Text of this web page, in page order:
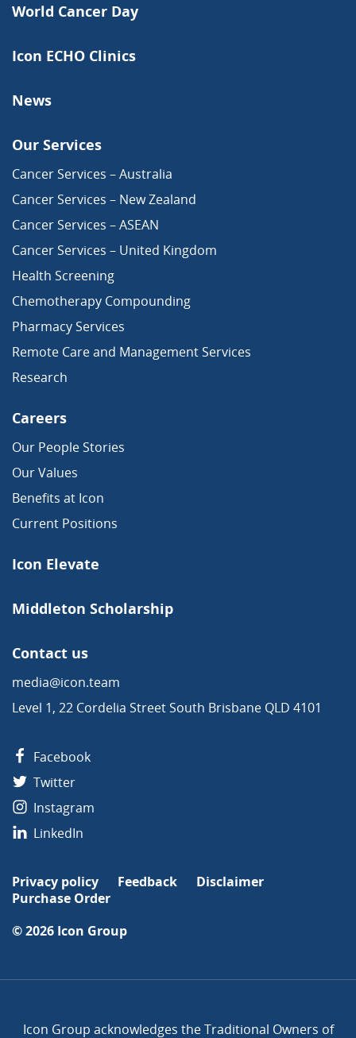
World Cancer Day
Icon ECHO Clinics
News
Our Services
Cancer Services – Australia
Cancer Services – New Zealand
Cancer Services – ASEAN
Cancer Services – United Kingdom
Health Screening
Chemotherapy Compounding
Pharmacy Services
Remote Care and Management Services
Research
Careers
Our People Stories
Our Values
Benefits at Icon
Current Positions
Icon Elevate
Middleton Scholarship
Contact us
media@icon.team
Level 1, 22 Cordelia Street South Brisbane QLD 4101
Facebook
Twitter
Instagram
LinkedIn
Privacy policy Feedback
Disclaimer
Purchase Order
© 2026 Icon Group
Icon Group acknowledges the Traditional Owners of